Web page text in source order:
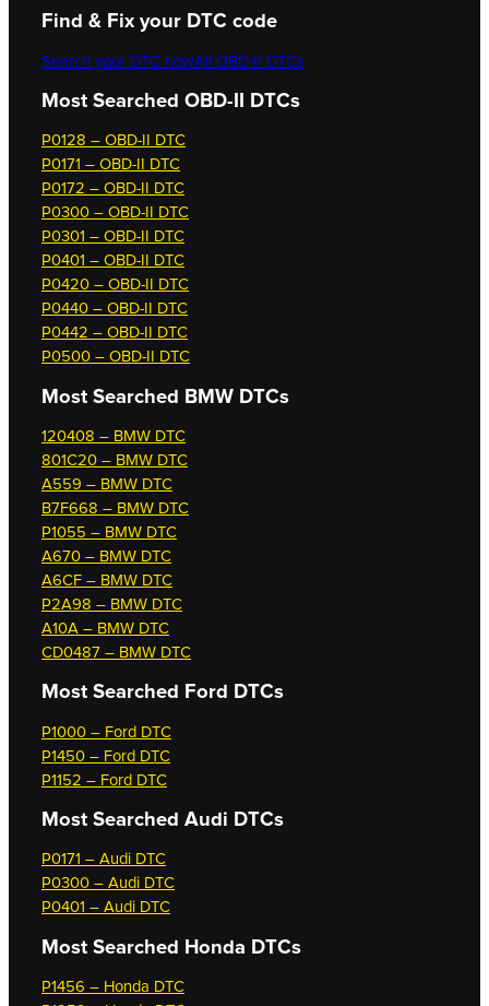
Find & Fix your DTC code
Search your DTC nowAll OBD-II DTCs
Most Searched OBD-II DTCs
P0128 – OBD-II DTC
P0171 – OBD-II DTC
P0172 – OBD-II DTC
P0300 – OBD-II DTC
P0301 – OBD-II DTC
P0401 – OBD-II DTC
P0420 – OBD-II DTC
P0440 – OBD-II DTC
P0442 – OBD-II DTC
P0500 – OBD-II DTC
Most Searched BMW DTCs
120408 – BMW DTC
801C20 – BMW DTC
A559 – BMW DTC
B7F668 – BMW DTC
P1055 – BMW DTC
A670 – BMW DTC
A6CF – BMW DTC
P2A98 – BMW DTC
A10A – BMW DTC
CD0487 – BMW DTC
Most Searched Ford DTCs
P1000 – Ford DTC
P1450 – Ford DTC
P1152 – Ford DTC
Most Searched Audi DTCs
P0171 – Audi DTC
P0300 – Audi DTC
P0401 – Audi DTC
Most Searched Honda DTCs
P1456 – Honda DTC